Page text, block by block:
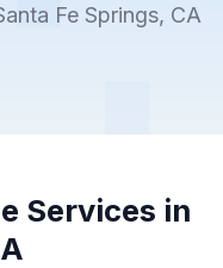
Fe Springs, CA
Services in